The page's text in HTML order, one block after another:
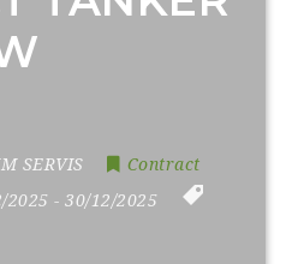
SERVIS
Contract
2025- 30/12/2025